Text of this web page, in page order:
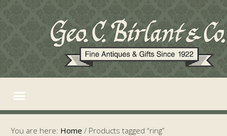
You are here: Home / Products tagged “ring”